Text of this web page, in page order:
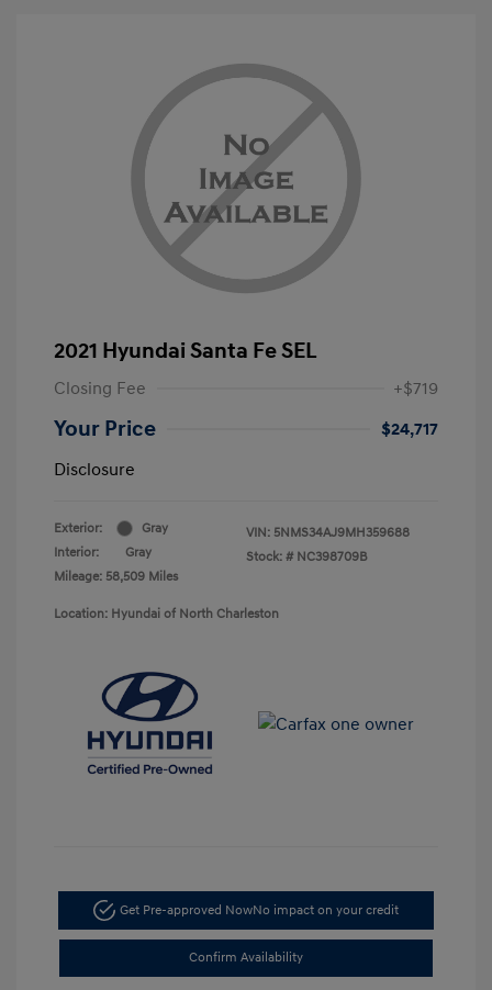
2021 Hyundai Santa Fe SEL
Closing Fee +$719
Your Price
$24,717
Disclosure
Exterior:
Gray
Interior:
Gray
Mileage: 58,509 Miles
VIN: 5NMS34AJ9MH359688
Stock: # NC398709B
Location: Hyundai of North Charleston
Get Pre-approved NowNo impact on your credit
Confirm Availability